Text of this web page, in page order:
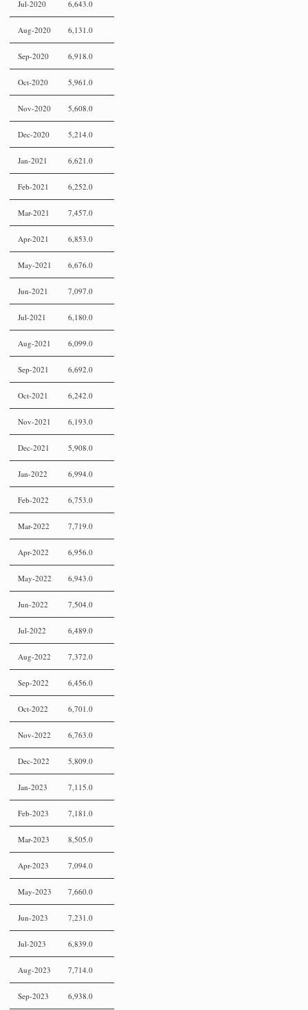
Jul-2020 6,643.0
Aug-2020 6,131.0
Sep-2020 6,918.0
Oct-2020 5,961.0
Nov-2020 5,608.0
Dec-2020 5,214.0
Jan-2021 6,621.0
Feb-2021 6,252.0
Mar-2021 7,457.0
Apr-2021 6,853.0
May-2021 6,676.0
Jun-2021 7,097.0
Jul-2021 6,180.0
Aug-2021 6,099.0
Sep-2021 6,692.0
Oct-2021 6,242.0
Nov-2021 6,193.0
Dec-2021 5,908.0
Jan-2022 6,994.0
Feb-2022 6,753.0
Mar-2022 7,719.0
Apr-2022 6,956.0
May-2022 6,943.0
Jun-2022 7,504.0
Jul-2022 6,489.0
Aug-2022 7,372.0
Sep-2022 6,456.0
Oct-2022 6,701.0
Nov-2022 6,763.0
Dec-2022 5,809.0
Jan-2023 7,115.0
Feb-2023 7,181.0
Mar-2023 8,505.0
Apr-2023 7,094.0
May-2023 7,660.0
Jun-2023 7,231.0
Jul-2023 6,839.0
Aug-2023 7,714.0
Sep-2023 6,938.0